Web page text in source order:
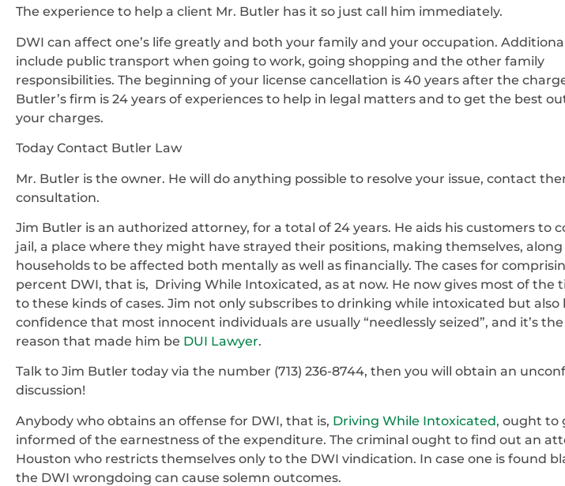
The experience to help a client Mr. Butler has it so just call him immediately.
DWI can affect one’s life greatly and both your family and your occupation.
include public transport when going to work, going shopping and the other family
responsibilities. The beginning of your license cancellation is 40 years after the
Butler’s firm is 24 years of experiences to help in legal matters and to get the best
your charges.
Today Contact Butler Law
Mr. Butler is the owner. He will do anything possible to resolve your issue, contact
consultation.
Jim Butler is an authorized attorney, for a total of 24 years. He aids his customers to
jail, a place where they might have strayed their positions, making themselves,
households to be affected both mentally as well as financially. The cases for
percent DWI, that is, Driving While Intoxicated, as at now. He now gives most of the
to these kinds of cases. Jim not only subscribes to drinking while intoxicated but also
confidence that most innocent individuals are usually “needlessly seized”, and it’s
reason that made him be DUI Lawyer.
Talk to Jim Butler today via the number (713) 236-8744, then you will obtain an
discussion!
Anybody who obtains an offense for DWI, that is, Driving While Intoxicated, ought to
informed of the earnestness of the expenditure. The criminal ought to find out an
Houston who restricts themselves only to the DWI vindication. In case one is found
the DWI wrongdoing can cause solemn outcomes.